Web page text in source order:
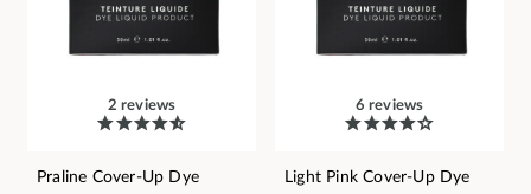
2 reviews
Praline Cover-Up Dye
6 reviews
Light Pink Cover-Up Dye